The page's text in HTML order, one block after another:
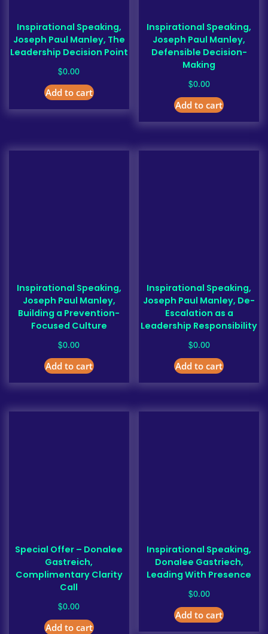
Inspirational Speaking,
Joseph Paul Manley, The
Leadership Decision Point
$0.00
Add to cart
Inspirational Speaking,
Joseph Paul Manley,
Defensible Decision-
Making
$0.00
Add to cart
Inspirational Speaking,
Joseph Paul Manley,
Building a Prevention-
Focused Culture
$0.00
Add to cart
Inspirational Speaking,
Joseph Paul Manley, De-
Escalation as a
Leadership Responsibility
$0.00
Add to cart
Special Offer – Donalee
Gastreich,
Complimentary Clarity
Call
$0.00
Add to cart
Inspirational Speaking,
Donalee Gastriech,
Leading With Presence
$0.00
Add to cart